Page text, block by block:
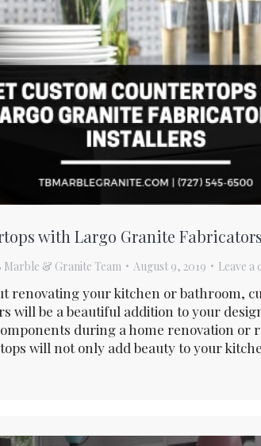
with Largo Granite
Marble & Granite Team August 9, 2019 Leave a
renovating your kitchen or bathroom,
will be a beautiful addition to your
during a home renovation or
will not only add beauty to your